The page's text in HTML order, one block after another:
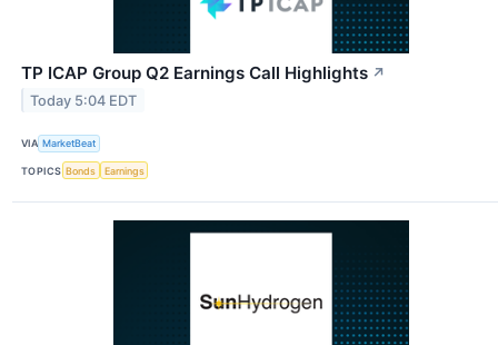
TP ICAP Group Q2 Earnings Call Highlights ↗
Today 5:04 EDT
VIA MarketBeat
TOPICS Bonds Earnings